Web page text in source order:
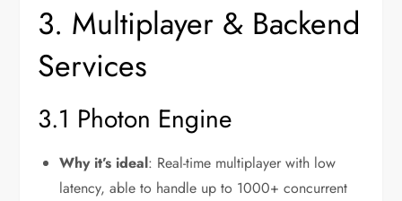
3. Multiplayer & Backend
Services
3.1 Photon Engine
Why it’s ideal: Real-time multiplayer with low
latency, able to handle up to 1000+ concurrent